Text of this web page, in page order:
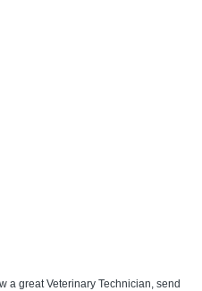
a great Veterinary Technician, send